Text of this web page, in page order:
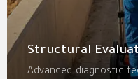
Structural
Advanced diagnostic